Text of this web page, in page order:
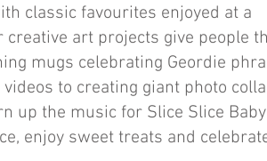
classic favourites enjoyed at a
art projects give people
mugs celebrating Geordie
to creating giant photo
up the music for Slice Slice
enjoy sweet treats and